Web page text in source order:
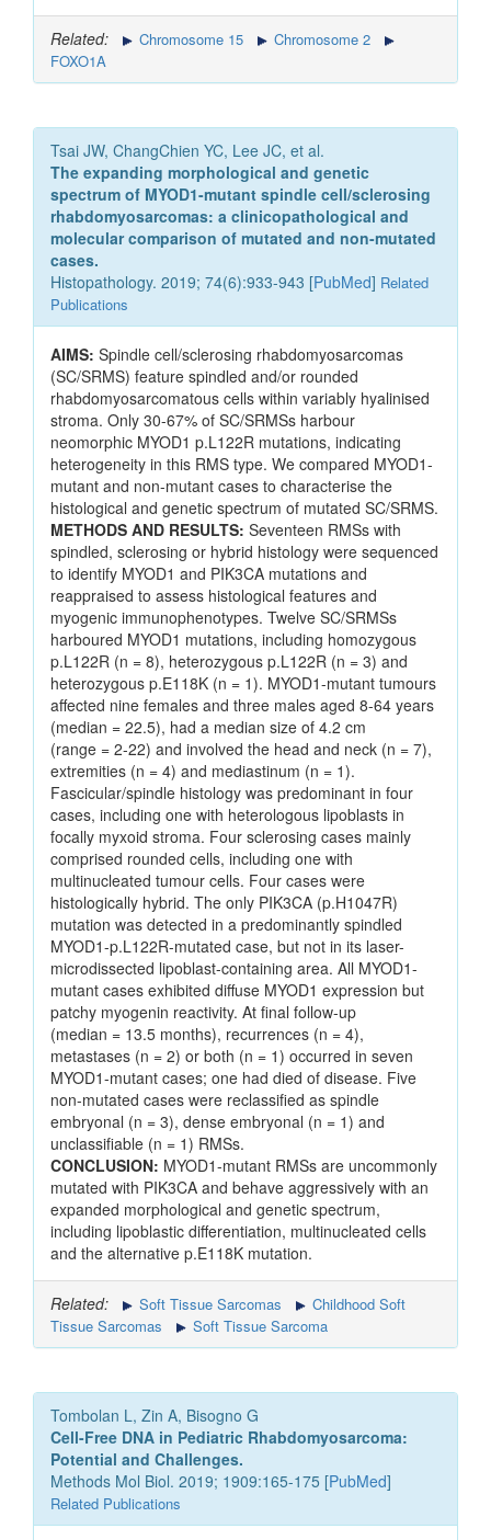
Related: Chromosome 15
Chromosome 2
FOXO1A
Tsai JW, ChangChien YC, Lee JC, et al.
The expanding morphological and genetic
spectrum of MYOD1-mutant spindle cell/sclerosing
rhabdomyosarcomas: a clinicopathological and
molecular comparison of mutated and non-mutated
cases.
Histopathology. 2019; 74(6):933-943 [PubMed] Related
Publications
AIMS: Spindle cell/sclerosing rhabdomyosarcomas
(SC/SRMS) feature spindled and/or rounded
rhabdomyosarcomatous cells within variably hyalinised
stroma. Only 30-67% of SC/SRMSs harbour
neomorphic MYOD1 p.L122R mutations, indicating
heterogeneity in this RMS type. We compared MYOD1-
mutant and non-mutant cases to characterise the
histological and genetic spectrum of mutated SC/SRMS.
METHODS AND RESULTS: Seventeen RMSs with
spindled, sclerosing or hybrid histology were sequenced
to identify MYOD1 and PIK3CA mutations and
reappraised to assess histological features and
myogenic immunophenotypes. Twelve SC/SRMSs
harboured MYOD1 mutations, including homozygous
p.L122R (n = 8), heterozygous p.L122R (n = 3) and
heterozygous p.E118K (n = 1). MYOD1-mutant tumours
affected nine females and three males aged 8-64 years
(median = 22.5), had a median size of 4.2 cm
(range = 2-22) and involved the head and neck (n = 7),
extremities (n = 4) and mediastinum (n = 1).
Fascicular/spindle histology was predominant in four
cases, including one with heterologous lipoblasts in
focally myxoid stroma. Four sclerosing cases mainly
comprised rounded cells, including one with
multinucleated tumour cells. Four cases were
histologically hybrid. The only PIK3CA (p.H1047R)
mutation was detected in a predominantly spindled
MYOD1-p.L122R-mutated case, but not in its laser-
microdissected lipoblast-containing area. All MYOD1-
mutant cases exhibited diffuse MYOD1 expression but
patchy myogenin reactivity. At final follow-up
(median = 13.5 months), recurrences (n = 4),
metastases (n = 2) or both (n = 1) occurred in seven
MYOD1-mutant cases; one had died of disease. Five
non-mutated cases were reclassified as spindle
embryonal (n = 3), dense embryonal (n = 1) and
unclassifiable (n = 1) RMSs.
CONCLUSION: MYOD1-mutant RMSs are uncommonly
mutated with PIK3CA and behave aggressively with an
expanded morphological and genetic spectrum,
including lipoblastic differentiation, multinucleated cells
and the alternative p.E118K mutation.
Related: Soft Tissue Sarcomas
Childhood Soft
Tissue Sarcomas
Soft Tissue Sarcoma
Tombolan L, Zin A, Bisogno G
Cell-Free DNA in Pediatric Rhabdomyosarcoma:
Potential and Challenges.
Methods Mol Biol. 2019; 1909:165-175 [PubMed]
Related Publications